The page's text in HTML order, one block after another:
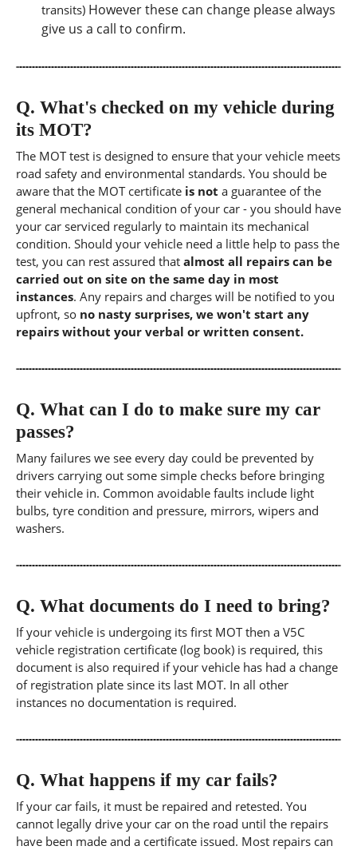
transits) However these can change please always
give us a call to confirm.
Q. What's checked on my vehicle during
its MOT?
The MOT test is designed to ensure that your vehicle meets
road safety and environmental standards. You should be
aware that the MOT certificate is not a guarantee of the
general mechanical condition of your car - you should have
your car serviced regularly to maintain its mechanical
condition. Should your vehicle need a little help to pass the
test, you can rest assured that almost all repairs can be
carried out on site on the same day in most
instances. Any repairs and charges will be notified to you
upfront, so no nasty surprises, we won't start any
repairs without your verbal or written consent.
Q. What can I do to make sure my car
passes?
Many failures we see every day could be prevented by
drivers carrying out some simple checks before bringing
their vehicle in. Common avoidable faults include light
bulbs, tyre condition and pressure, mirrors, wipers and
washers.
Q. What documents do I need to bring?
If your vehicle is undergoing its first MOT then a V5C
vehicle registration certificate (log book) is required, this
document is also required if your vehicle has had a change
of registration plate since its last MOT. In all other
instances no documentation is required.
Q. What happens if my car fails?
If your car fails, it must be repaired and retested. You
cannot legally drive your car on the road until the repairs
have been made and a certificate issued. Most repairs can